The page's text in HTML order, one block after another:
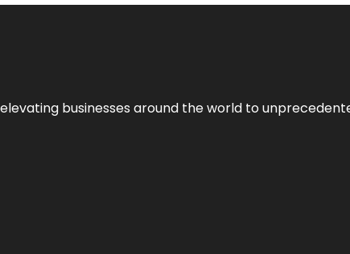
businesses around the world to